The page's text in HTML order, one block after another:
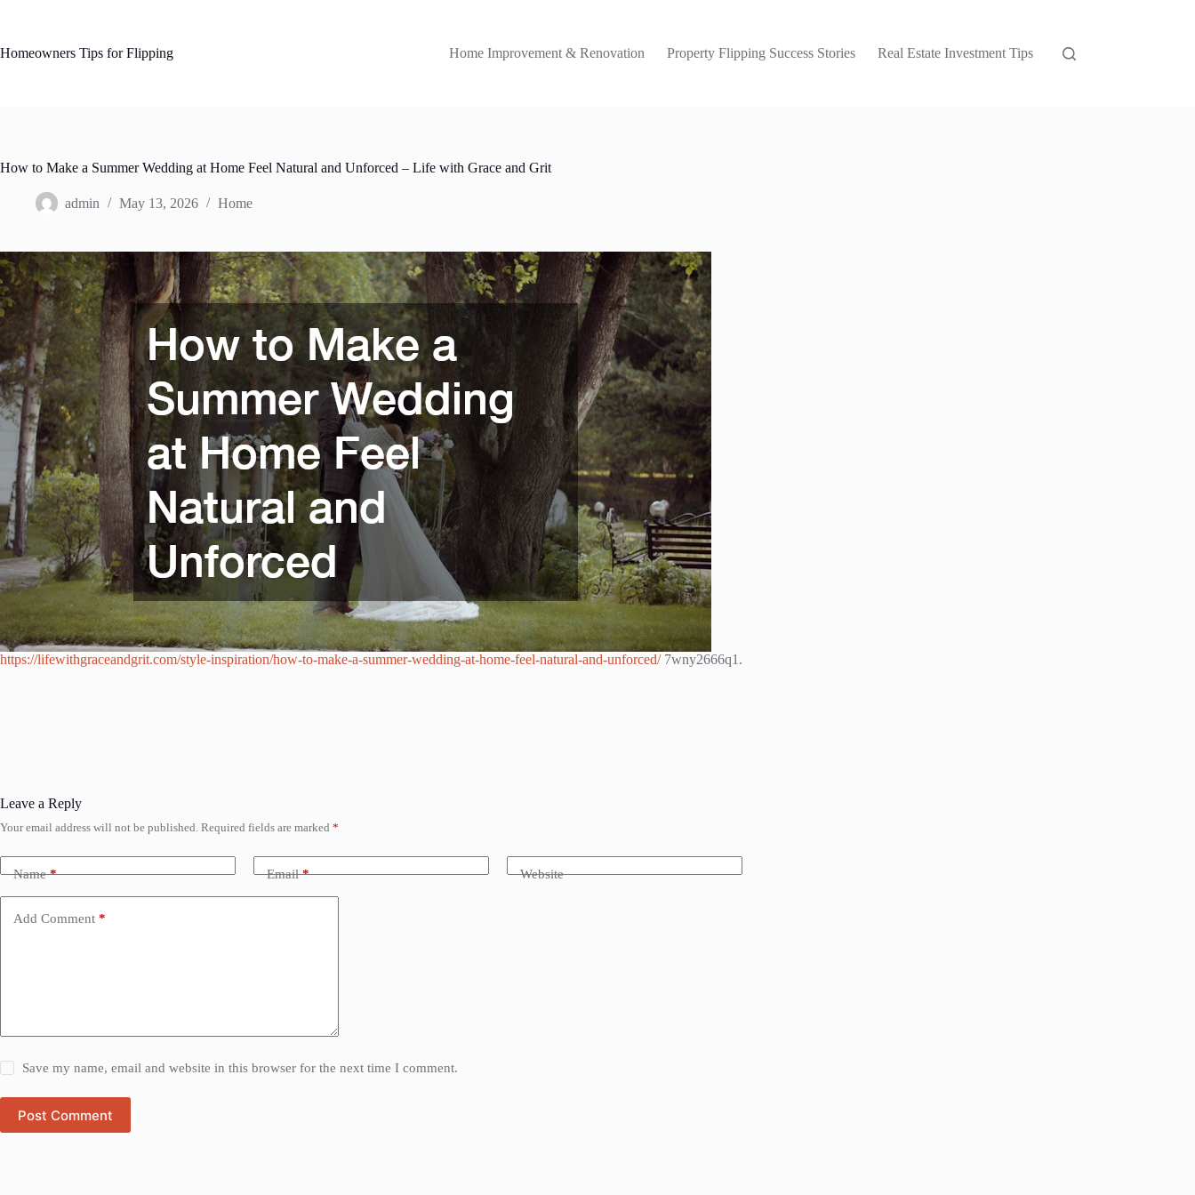
Homeowners Tips for Flipping
Home Improvement & Renovation Property Flipping Success Stories Real Estate Investment Tips
How to Make a Summer Wedding at Home Feel Natural and Unforced – Life with Grace and Grit
admin May 13, 2026 Home
https://lifewithgraceandgrit.com/style-inspiration/how-to-make-a-summer-wedding-at-home-feel-natural-and-unforced/7wny2666q1.
Leave a Reply
Your email address will not be published. Required fields are marked *
Name* Email* Website
Add Comment *
Save my name, email and website in this browser for the next time I comment.
Post Comment